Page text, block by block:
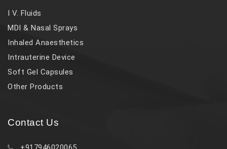
I V. Fluids
MDI & Nasal Sprays
Inhaled Anaesthetics
Intrauterine Device
Soft Gel Capsules
Other Products
Contact Us